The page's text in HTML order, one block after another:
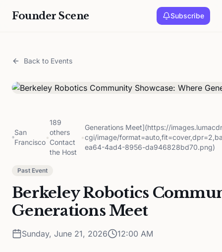
Founder Scene Subscribe
Back to Events
San
Francisco
•
189
others
Contact
the Host
•
Generations Meet](https://
cgi/image/
ea64-4ad4-8956-da946828bd70.png)
Past Event
Berkeley Robotics
Generations Meet
Sunday, June 21, 2026 12:00 AM